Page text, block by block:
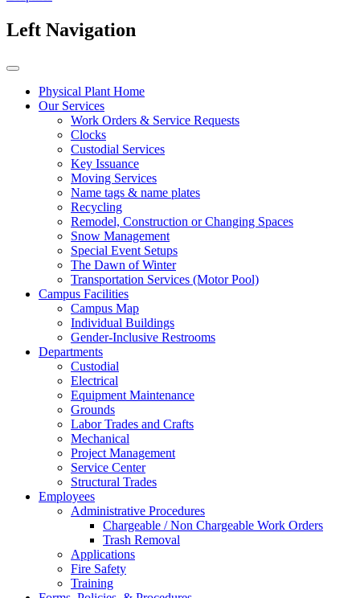
Left Navigation
Physical Plant Home
Our Services
Work Orders & Service Requests
Clocks
Custodial Services
Key Issuance
Moving Services
Name tags & name plates
Recycling
Remodel, Construction or Changing Spaces
Snow Management
Special Event Setups
The Dawn of Winter
Transportation Services (Motor Pool)
Campus Facilities
Campus Map
Individual Buildings
Gender-Inclusive Restrooms
Departments
Custodial
Electrical
Equipment Maintenance
Grounds
Labor Trades and Crafts
Mechanical
Project Management
Service Center
Structural Trades
Employees
Administrative Procedures
Chargeable / Non Chargeable Work Orders
Trash Removal
Applications
Fire Safety
Training